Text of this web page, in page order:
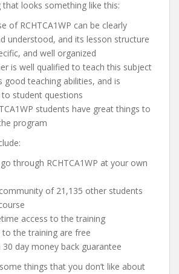
that looks something like this:
of RCHTCA1WP can be clearly
understood, and its lesson structure
and well organized
is well qualified to teach this subject
good teaching abilities, and is
student questions
students have great things to
program
through RCHTCA1WP at your own
of 21,135 other students
access to the training
to the training are free
30 day money back guarantee
things that you don’t like about